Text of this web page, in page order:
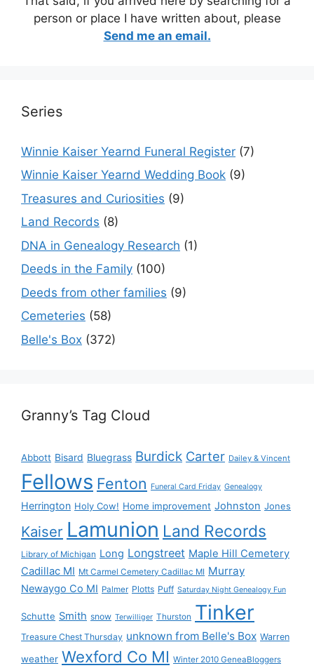
person or place I have written about, please
Send me an email.
Series
Winnie Kaiser Yearnd Funeral Register (7)
Winnie Kaiser Yearnd Wedding Book (9)
Treasures and Curiosities (9)
Land Records (8)
DNA in Genealogy Research (1)
Deeds in the Family (100)
Deeds from other families (9)
Cemeteries (58)
Belle's Box (372)
Granny’s Tag Cloud
Abbott Bisard Bluegrass Burdick Carter Dailey & Vincent
Fellows Fenton Funeral Card Friday Genealogy
Herrington Holy Cow! Home improvement Johnston Jones
Kaiser Lamunion Land Records
Library of Michigan Long Longstreet Maple Hill Cemetery
Cadillac MI Mt Carmel Cemetery Cadillac MI Murray
Newaygo Co MI Palmer Plotts Puff Saturday Night Genealogy Fun
Schutte Smith snow Terwilliger Thurston Tinker
Treasure Chest Thursday unknown from Belle's Box Warren
weather Wexford Co MI Winter 2010 GeneaBloggers